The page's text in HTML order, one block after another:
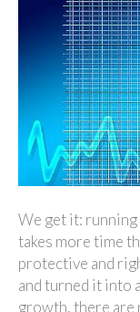
We get it: running
takes more time
protective and
and turned it into
growth, there are